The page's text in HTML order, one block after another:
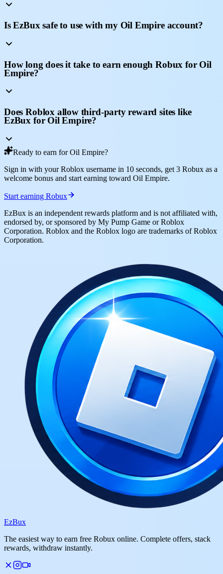
Is EzBux safe to use with my Oil Empire account?
How long does it take to earn enough Robux for Oil
Empire?
Does Roblox allow third-party reward sites like
EzBux for Oil Empire?
Ready to earn for Oil Empire?
Sign in with your Roblox username in 10 seconds, get 3 Robux as a
welcome bonus and start earning toward Oil Empire.
Start earning Robux
EzBux is an independent rewards platform and is not affiliated with,
endorsed by, or sponsored by My Pump Game or Roblox
Corporation. Roblox and the Roblox logo are trademarks of Roblox
Corporation.
EzBux
The easiest way to earn free Robux online. Complete offers, stack
rewards, withdraw instantly.